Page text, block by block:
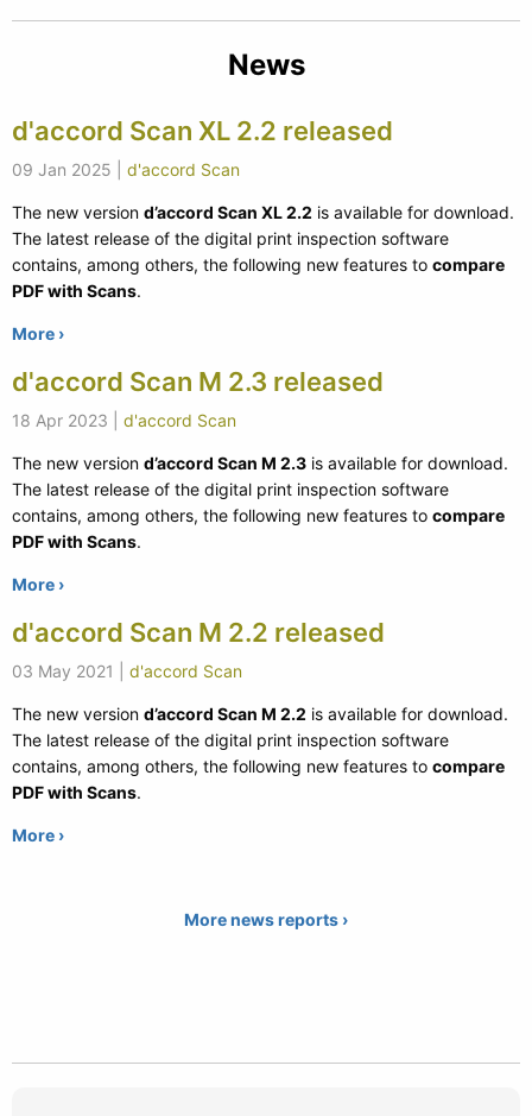
News
d'accord Scan XL 2.2 released
09 Jan 2025 d'accord Scan
The new version d’accord Scan XL 2.2 is available for download.
The latest release of the digital print inspection software
contains, among others, the following new features to compare
PDF with Scans.
More ›
d'accord Scan M 2.3 released
18 Apr 2023 d'accord Scan
The new version d’accord Scan M 2.3 is available for download.
The latest release of the digital print inspection software
contains, among others, the following new features to compare
PDF with Scans.
More ›
d'accord Scan M 2.2 released
03 May 2021 d'accord Scan
The new version d’accord Scan M 2.2 is available for download.
The latest release of the digital print inspection software
contains, among others, the following new features to compare
PDF with Scans.
More ›
More news reports ›